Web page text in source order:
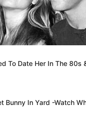
To Date Her In The 80s
Bunny In Yard -Watch